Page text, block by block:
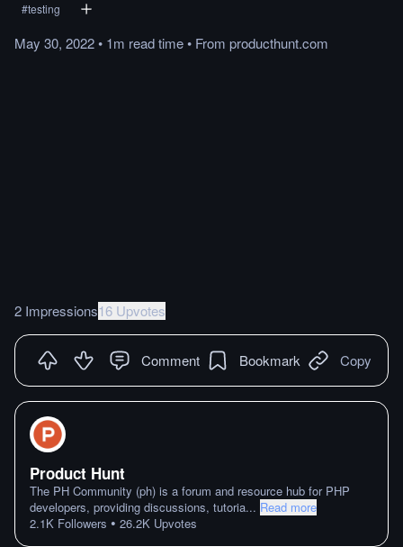
#testing
May 30, 2022• 1m readtime• From producthunt.com
2 Impressions16 Upvotes
Comment Bookmark Copy
Product Hunt
The PH Community (ph) is a forum and resource hub for PHP
developers, providing discussions, tutoria... Read more
2.1K Followers • 26.2K Upvotes